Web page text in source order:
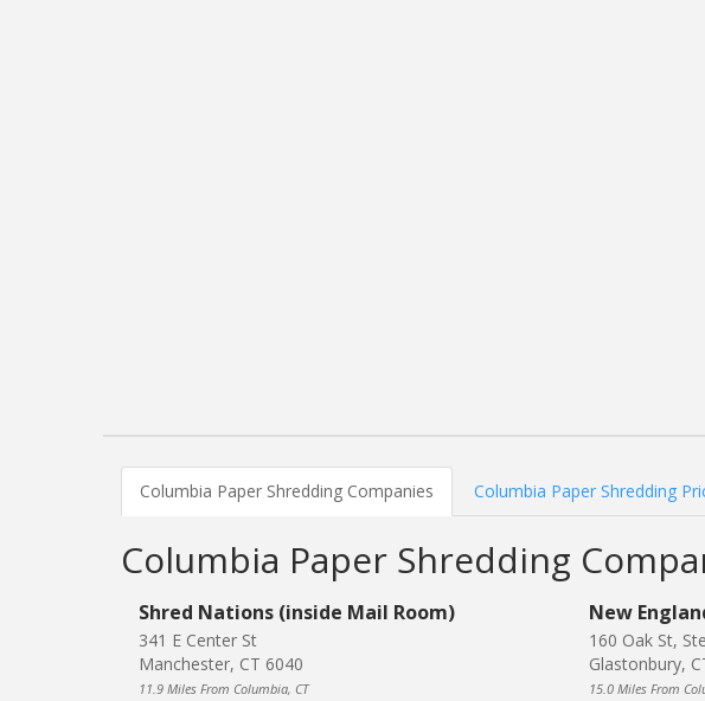
Columbia Paper Shredding Companies Columbia Paper Shredding
Columbia Paper Shredding
Shred Nations (inside Mail Room)
341 E Center St
Manchester, CT 6040
11.9 Miles From Columbia, CT
New
160 Oak St,
Glastonbury,
15.0 Miles From